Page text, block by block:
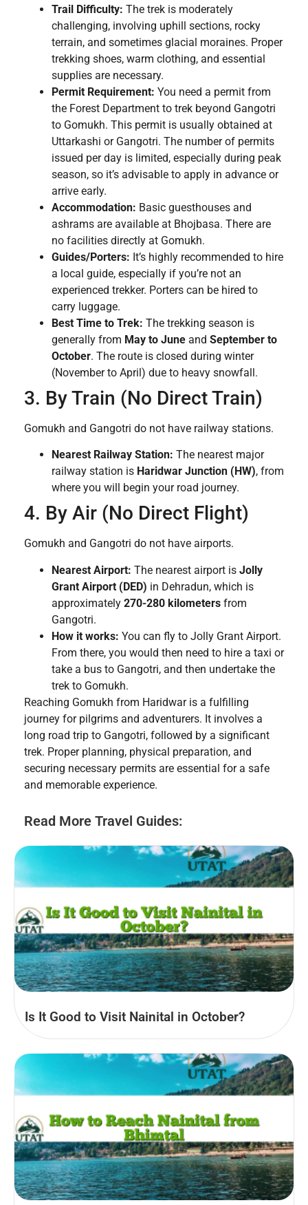
Trail Difficulty: The trek is moderately
challenging, involving uphill sections, rocky
terrain, and sometimes glacial moraines. Proper
trekking shoes, warm clothing, and essential
supplies are necessary.
Permit Requirement: You need a permit from
the Forest Department to trek beyond Gangotri
to Gomukh. This permit is usually obtained at
Uttarkashi or Gangotri. The number of permits
issued per day is limited, especially during peak
season, so it’s advisable to apply in advance or
arrive early.
Accommodation: Basic guesthouses and
ashrams are available at Bhojbasa. There are
no facilities directly at Gomukh.
Guides/Porters: It’s highly recommended to hire
a local guide, especially if you’re not an
experienced trekker. Porters can be hired to
carry luggage.
Best Time to Trek: The trekking season is
generally from May to June and September to
October. The route is closed during winter
(November to April) due to heavy snowfall.
3. By Train (No Direct Train)
Gomukh and Gangotri do not have railway stations.
Nearest Railway Station: The nearest major
railway station is Haridwar Junction (HW), from
where you will begin your road journey.
4. By Air (No Direct Flight)
Gomukh and Gangotri do not have airports.
Nearest Airport: The nearest airport is Jolly
Grant Airport (DED) in Dehradun, which is
approximately 270-280 kilometers from
Gangotri.
How it works: You can fly to Jolly Grant Airport.
From there, you would then need to hire a taxi or
take a bus to Gangotri, and then undertake the
trek to Gomukh.
Reaching Gomukh from Haridwar is a fulfilling
journey for pilgrims and adventurers. It involves a
long road trip to Gangotri, followed by a significant
trek. Proper planning, physical preparation, and
securing necessary permits are essential for a safe
and memorable experience.
Read More Travel Guides:
Is It Good to Visit Nainital in October?